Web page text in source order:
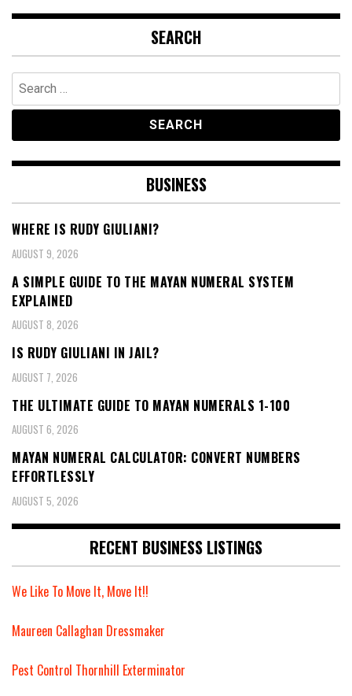
SEARCH
Search
for:
BUSINESS
WHERE IS RUDY GIULIANI?
AUGUST 9, 2026
A SIMPLE GUIDE TO THE MAYAN NUMERAL SYSTEM
EXPLAINED
AUGUST 8, 2026
IS RUDY GIULIANI IN JAIL?
AUGUST 7, 2026
THE ULTIMATE GUIDE TO MAYAN NUMERALS 1-100
AUGUST 6, 2026
MAYAN NUMERAL CALCULATOR: CONVERT NUMBERS
EFFORTLESSLY
AUGUST 5, 2026
RECENT BUSINESS LISTINGS
We Like To Move It, Move It!!
Maureen Callaghan Dressmaker
Pest Control Thornhill Exterminator